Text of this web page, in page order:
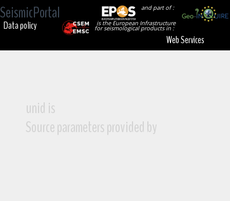
SeismicPortal
and part of :
is the European Infrastructure
for seismological products in :
Data policy
Web Services
unid is
Source parameters provided by